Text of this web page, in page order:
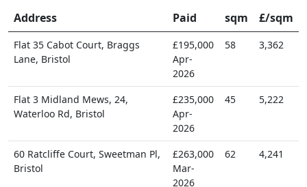
Address Paid sqm £/sqm
Flat 35 Cabot Court, Braggs
Lane, Bristol
£195,000
Apr-
2026
58 3,362
Flat 3 Midland Mews, 24,
Waterloo Rd, Bristol
£235,000
Apr-
2026
45 5,222
60 Ratcliffe Court, Sweetman Pl,
Bristol
£263,000
Mar-
2026
62 4,241